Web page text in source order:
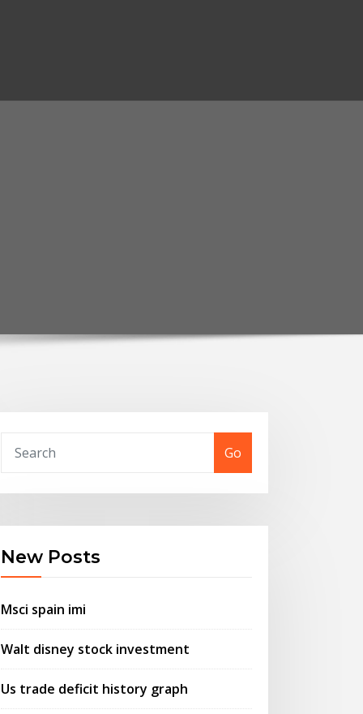
Go
New Posts
Msci spain imi
Walt disney stock investment
Us trade deficit history graph